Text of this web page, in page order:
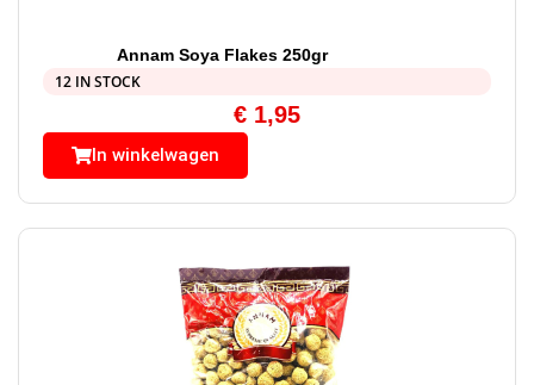
Annam Soya Flakes 250gr
12 IN STOCK
€ 1,95
In winkelwagen